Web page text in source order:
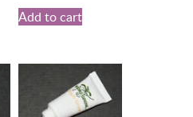
Add to cart